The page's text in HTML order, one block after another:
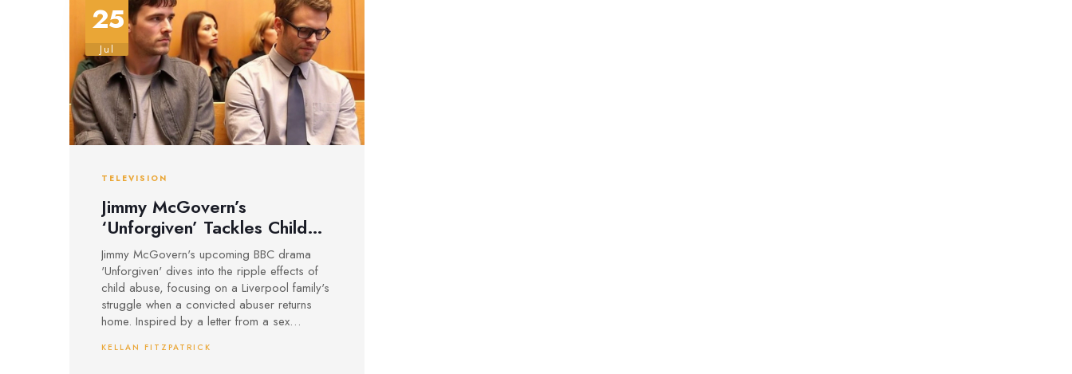
25
Jul
TELEVISION
Jimmy McGovern’s
‘Unforgiven’ Tackles Child
Abuse Trauma in Gritty New
Liverpool Drama
Jimmy McGovern's upcoming BBC drama
'Unforgiven' dives into the ripple effects of
child abuse, focusing on a Liverpool family's
struggle when a convicted abuser returns
home. Inspired by a letter from a sex
look at rehabilitation while refusing to
KELLAN FITZPATRICK